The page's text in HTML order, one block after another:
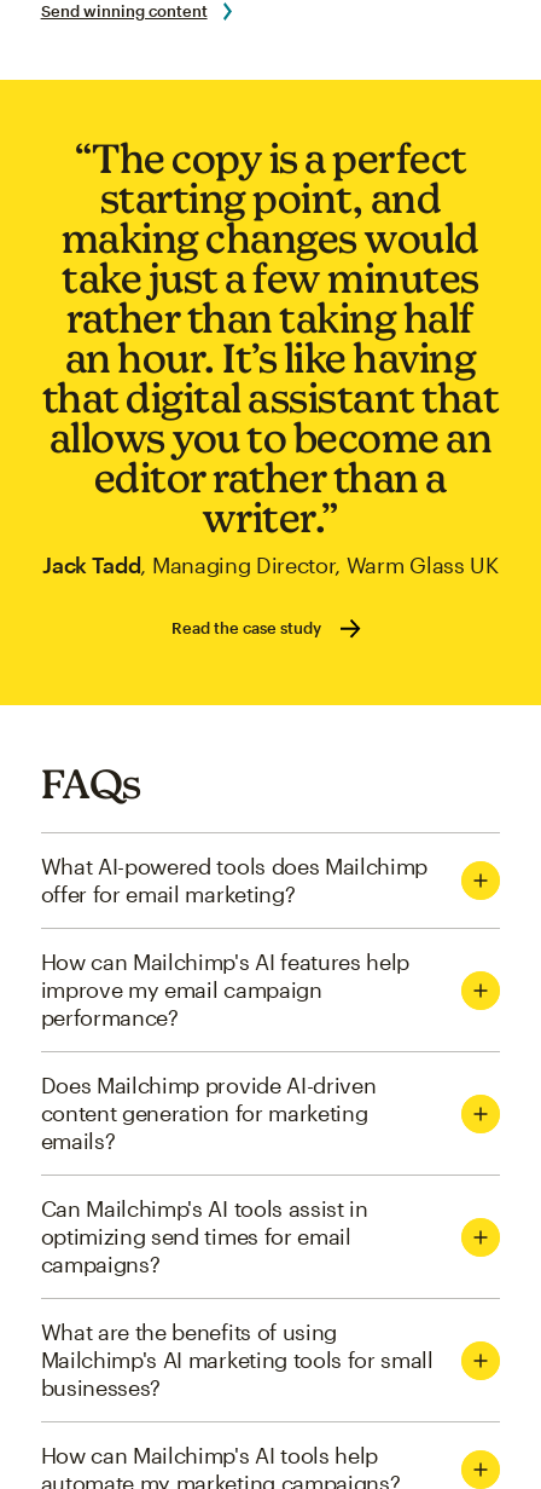
Send winning content
“The copy is a perfect
starting point, and
making changes would
take just a few minutes
rather than taking half
an hour. It’s like having
that digital assistant that
allows you to become an
editor rather than a
writer.”
Jack Tadd, Managing Director, Warm Glass UK
Read the case study
FAQs
What AI-powered tools does Mailchimp
offer for email marketing?
How can Mailchimp's AI features help
improve my email campaign
performance?
Does Mailchimp provide AI-driven
content generation for marketing
emails?
Can Mailchimp's AI tools assist in
optimizing send times for email
campaigns?
What are the benefits of using
Mailchimp's AI marketing tools for small
businesses?
How can Mailchimp's AI tools help
automate my marketing campaigns?